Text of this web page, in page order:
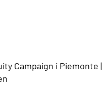
Campaign i Piemonte